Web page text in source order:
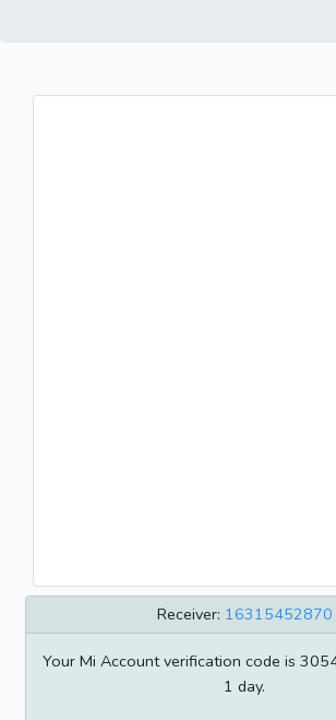
Receiver: 16315452870
Your Mi Account verification code is
1 day.